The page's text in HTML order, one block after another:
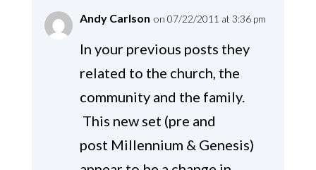
Andy Carlson on 07/22/2011 at 3:36 pm
In your previous posts they
related to the church, the
community and the family.
This new set (pre and
post Millennium & Genesis)